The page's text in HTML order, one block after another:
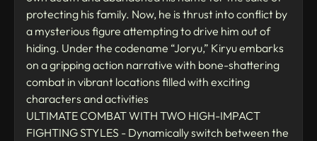
protecting his family. Now, he is thrust into conflict by
a mysterious figure attempting to drive him out of
hiding. Under the codename “Joryu,” Kiryu embarks
on a gripping action narrative with bone-shattering
combat in vibrant locations filled with exciting
characters and activities
ULTIMATE COMBAT WITH TWO HIGH-IMPACT
FIGHTING STYLES - Dynamically switch between the